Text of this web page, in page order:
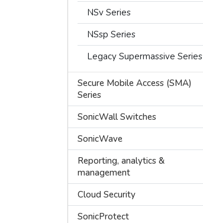
NSv Series
NSsp Series
Legacy Supermassive Series
Secure Mobile Access (SMA)
Series
SonicWall Switches
SonicWave
Reporting, analytics &
management
Cloud Security
SonicProtect